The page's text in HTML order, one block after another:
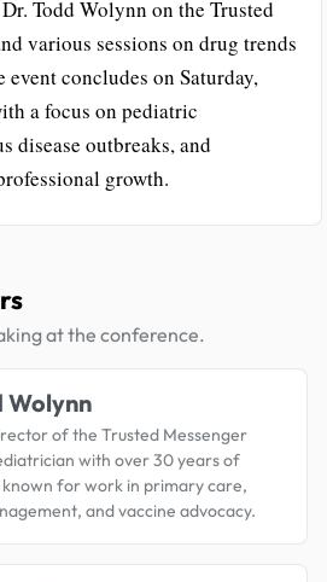
Todd Wolynn on the Trusted
various sessions on drug trends
event concludes on Saturday,
a focus on pediatric
disease outbreaks, and
growth.
at the conference.
Wolynn
of the Trusted Messenger
with over 30 years of
for work in primary care,
and vaccine advocacy.